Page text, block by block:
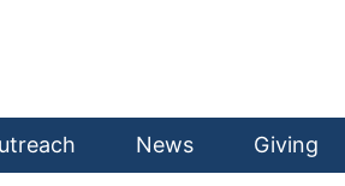
News Giving